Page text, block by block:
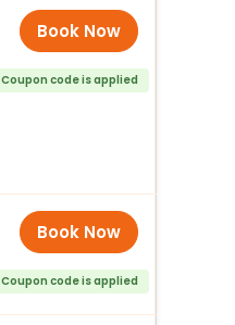
Book Now
Coupon code is applied
Book Now
Coupon code is applied